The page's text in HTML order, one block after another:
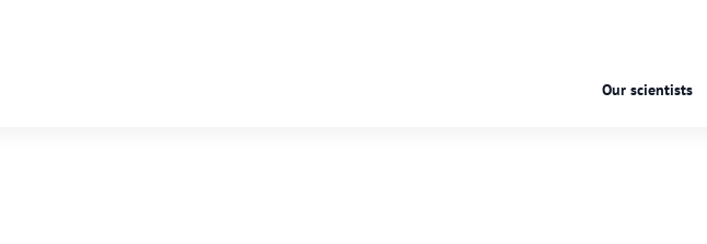
Our scientists